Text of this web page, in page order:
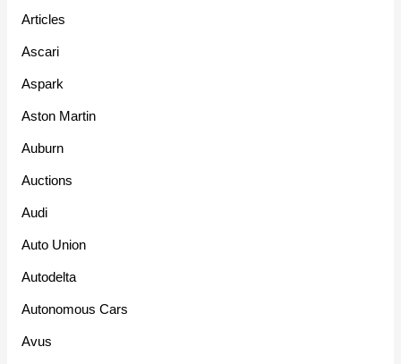
Articles
Ascari
Aspark
Aston Martin
Auburn
Auctions
Audi
Auto Union
Autodelta
Autonomous Cars
Avus